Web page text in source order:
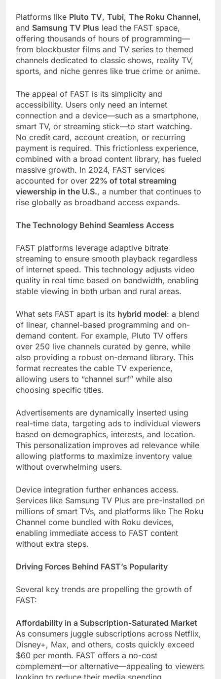
Platforms like Pluto TV, Tubi, The Roku Channel,
and Samsung TV Plus lead the FAST space,
offering thousands of hours of programming—
from blockbuster films and TV series to themed
channels dedicated to classic shows, reality TV,
sports, and niche genres like true crime or anime.
The appeal of FAST is its simplicity and
accessibility. Users only need an internet
connection and a device—such as a smartphone,
smart TV, or streaming stick—to start watching.
No credit card, account creation, or recurring
payment is required. This frictionless experience,
combined with a broad content library, has fueled
massive growth. In 2024, FAST services
accounted for over 22% of total streaming
viewership in the U.S., a number that continues to
rise globally as broadband access expands.
The Technology Behind Seamless Access
FAST platforms leverage adaptive bitrate
streaming to ensure smooth playback regardless
of internet speed. This technology adjusts video
quality in real time based on bandwidth, enabling
stable viewing in both urban and rural areas.
What sets FAST apart is its hybrid model: a blend
of linear, channel-based programming and on-
demand content. For example, Pluto TV offers
over 250 live channels curated by genre, while
also providing a robust on-demand library. This
format recreates the cable TV experience,
allowing users to “channel surf” while also
choosing specific titles.
Advertisements are dynamically inserted using
real-time data, targeting ads to individual viewers
based on demographics, interests, and location.
This personalization improves ad relevance while
allowing platforms to maximize inventory value
without overwhelming users.
Device integration further enhances access.
Services like Samsung TV Plus are pre-installed on
millions of smart TVs, and platforms like The Roku
Channel come bundled with Roku devices,
enabling immediate access to FAST content
without extra steps.
Driving Forces Behind FAST’s Popularity
Several key trends are propelling the growth of
FAST:
Affordability in a Subscription-Saturated Market
As consumers juggle subscriptions across Netflix,
Disney+, Max, and others, costs quickly exceed
$60 per month. FAST offers a no-cost
complement—or alternative—appealing to viewers